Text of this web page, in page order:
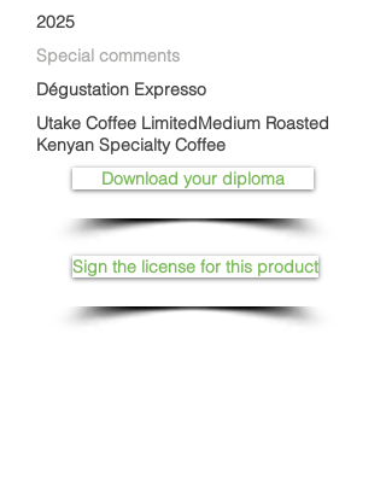
2025
Special comments
Dégustation Expresso
Utake Coffee LimitedMedium Roasted
Kenyan Specialty Coffee
Download your diploma
Sign the license for this product